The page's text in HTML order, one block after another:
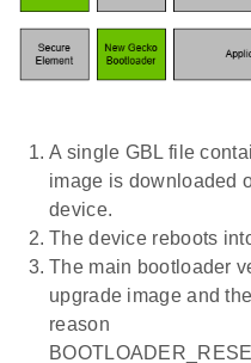
A single GBL file
image is downloaded
device.
The device reboots
The main bootloader
upgrade image and
reason